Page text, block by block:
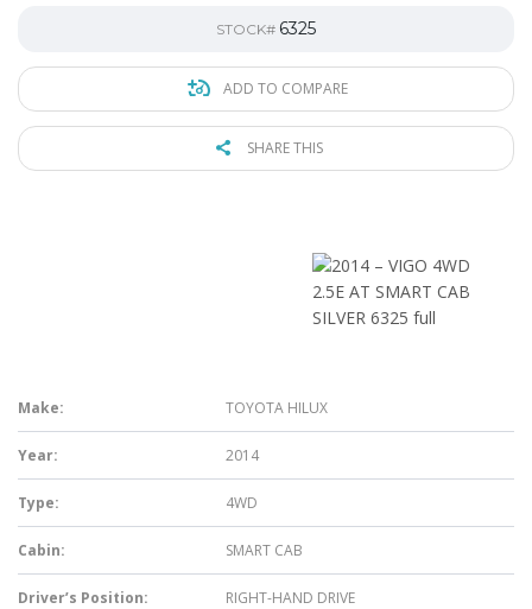
STOCK# 6325
ADD TO COMPARE
SHARE THIS
Make: TOYOTA HILUX
Year: 2014
Type: 4WD
Cabin: SMART CAB
Driver’s Position: RIGHT-HAND DRIVE